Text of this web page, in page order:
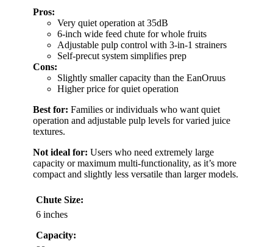
Pros:
Very quiet operation at 35dB
6-inch wide feed chute for whole fruits
Adjustable pulp control with 3-in-1 strainers
Self-precut system simplifies prep
Cons:
Slightly smaller capacity than the EanOruus
Higher price for quiet operation
Best for: Families or individuals who want quiet
operation and adjustable pulp levels for varied juice
textures.
Not ideal for: Users who need extremely large
capacity or maximum multi-functionality, as it’s more
compact and slightly less versatile than larger models.
Chute Size:
6 inches
Capacity: